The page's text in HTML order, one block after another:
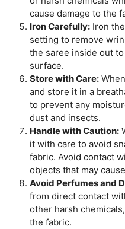
cause damage to the
Iron Carefully: Iron
setting to remove
the saree inside out
surface.
Store with Care:
and store it in a
to prevent any
dust and insects.
Handle with Caution:
it with care to avoid
fabric. Avoid contact
objects that may
Avoid Perfumes and
from direct contact
other harsh
the fabric.